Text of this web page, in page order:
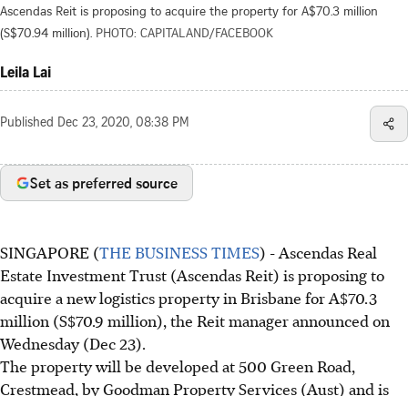
Ascendas Reit is proposing to acquire the property for A$70.3 million
(S$70.94 million). PHOTO: CAPITALAND/FACEBOOK
Leila Lai
Published Dec 23, 2020, 08:38 PM
Set as preferred source
SINGAPORE (THE BUSINESS TIMES) - Ascendas Real
Estate Investment Trust (Ascendas Reit) is proposing to
acquire a new logistics property in Brisbane for A$70.3
million (S$70.9 million), the Reit manager announced on
Wednesday (Dec 23).
The property will be developed at 500 Green Road,
Crestmead, by Goodman Property Services (Aust) and is